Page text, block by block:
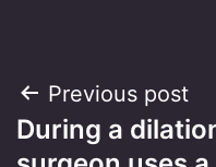
Post
navigation
Previous post
During a